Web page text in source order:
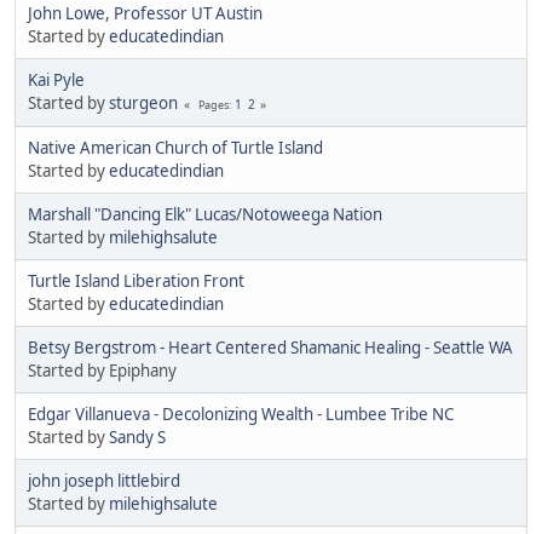
John Lowe, Professor UT Austin
Started byeducatedindian
Kai Pyle
Started bysturgeon Pages 1 2
Native American Church of Turtle Island
Started byeducatedindian
Marshall "Dancing Elk" Lucas/Notoweega Nation
Started by milehighsalute
Turtle Island Liberation Front
Started byeducatedindian
Betsy Bergstrom - Heart Centered Shamanic Healing - Seattle WA
Started by Epiphany
Edgar Villanueva - Decolonizing Wealth - Lumbee Tribe NC
Started bySandy S
john joseph littlebird
Started by milehighsalute